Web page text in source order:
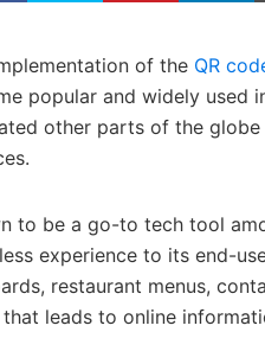
of the QR
popular and widely used
other parts of the
to be a go-to tech tool
experience to its end-
restaurant menus,
that leads to online